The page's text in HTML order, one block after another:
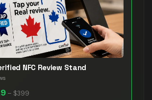
NFC Review Stand
– $399